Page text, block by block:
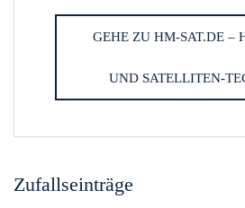
GEHE ZU HM-SAT.DE –
UND SATELLITEN-
Zufallseinträge